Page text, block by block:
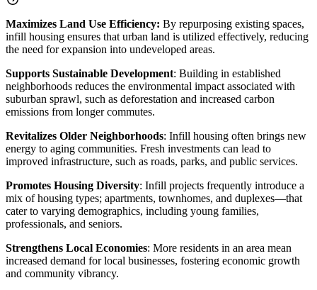
Maximizes Land Use Efficiency: By repurposing existing spaces,
infill housing ensures that urban land is utilized effectively, reducing
the need for expansion into undeveloped areas.
Supports Sustainable Development: Building in established
neighborhoods reduces the environmental impact associated with
suburban sprawl, such as deforestation and increased carbon
emissions from longer commutes.
Revitalizes Older Neighborhoods: Infill housing often brings new
energy to aging communities. Fresh investments can lead to
improved infrastructure, such as roads, parks, and public services.
Promotes Housing Diversity: Infill projects frequently introduce a
mix of housing types; apartments, townhomes, and duplexes—that
cater to varying demographics, including young families,
professionals, and seniors.
Strengthens Local Economies: More residents in an area mean
increased demand for local businesses, fostering economic growth
and community vibrancy.